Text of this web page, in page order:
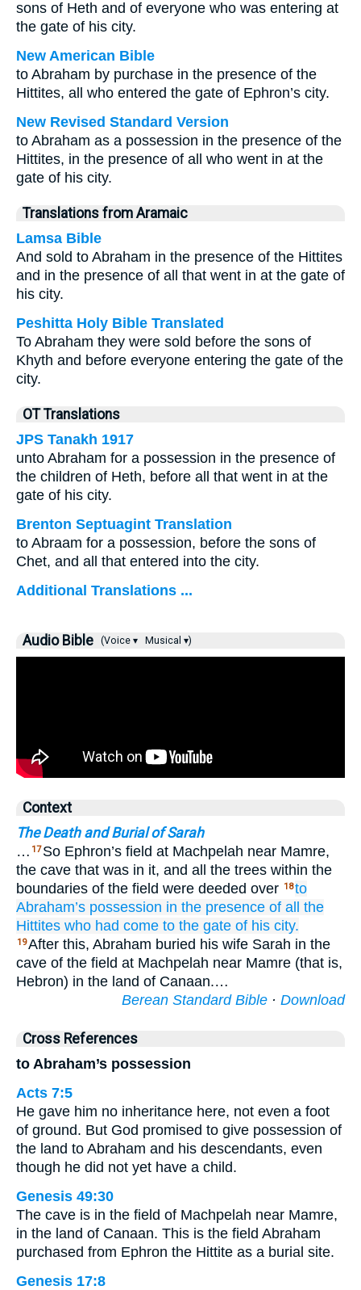
sons of Heth and of everyone who was entering at
the gate of his city.
New American Bible
to Abraham by purchase in the presence of the
Hittites, all who entered the gate of Ephron’s city.
New Revised Standard Version
to Abraham as a possession in the presence of the
Hittites, in the presence of all who went in at the
gate of his city.
Translations from Aramaic
Lamsa Bible
And sold to Abraham in the presence of the Hittites
and in the presence of all that went in at the gate of
his city.
Peshitta Holy Bible Translated
To Abraham they were sold before the sons of
Khyth and before everyone entering the gate of the
city.
OT Translations
JPS Tanakh 1917
unto Abraham for a possession in the presence of
the children of Heth, before all that went in at the
gate of his city.
Brenton Septuagint Translation
to Abraam for a possession, before the sons of
Chet, and all that entered into the city.
Additional Translations ...
Audio Bible (Voice ▾ Musical ▾)
Context
The Death and Burial of Sarah
… 17 So Ephron’s field at Machpelah near Mamre,
the cave that was in it, and all the trees within the
boundaries of the field were deeded over 18to
Abraham’s possession in the presence of all
the
Hittites who had come to the gate of his city.
19After this, Abraham buried his wife Sarah in the
cave of the field at Machpelah near Mamre (that is,
Hebron) in the land of Canaan.…
Berean Standard Bible · Download
Cross References
to Abraham’s possession
Acts 7:5
He gave him no inheritance here, not even a foot
of ground. But God promised to give possession of
the land to Abraham and his descendants, even
though he did not yet have a child.
Genesis 49:30
The cave is in the field of Machpelah near Mamre,
in the land of Canaan. This is the field Abraham
purchased from Ephron the Hittite as a burial site.
Genesis 17:8